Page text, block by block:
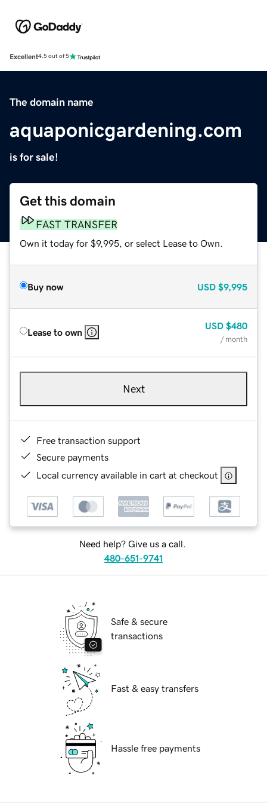
Excellent4.5 out of 5
The domain name
aquaponicgardening.com
is for sale!
Get this domain
FAST TRANSFER
Own it today for $9,995, or select Lease to Own.
Buy now USD $9,995
Lease to own
USD $480
/ month
Next
Free transaction support
Secure payments
Local currency available in cart at checkout
Need help? Give us a call.
480-651-9741
Safe & secure
transactions
Fast & easy transfers
Hassle free payments